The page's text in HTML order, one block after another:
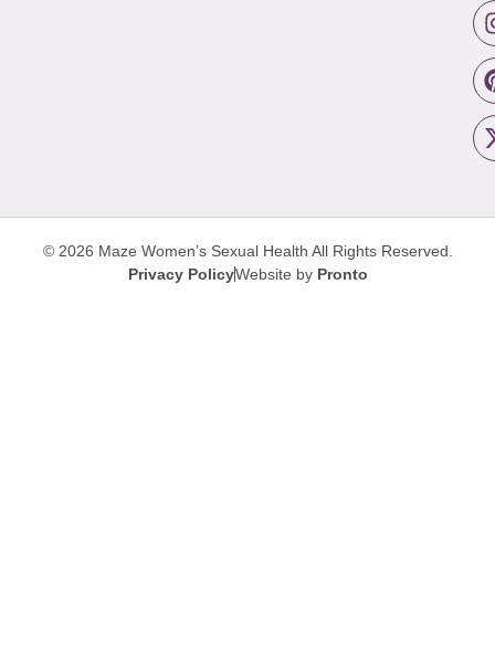
© 2026 Maze Women’s Sexual Health All Rights Reserved.
Privacy PolicyWebsite by Pronto